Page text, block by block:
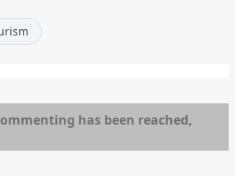
has been reached,